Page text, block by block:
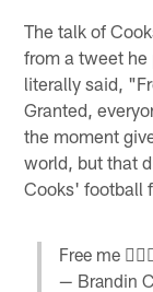
The talk of
from a tweet he
literally said,
Granted,
the moment
world, but that
Cooks' football
Free me
— Brandin